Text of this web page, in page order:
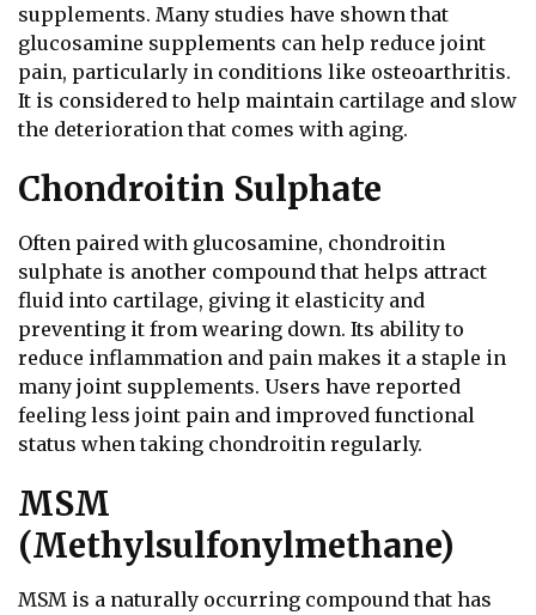
supplements. Many studies have shown that
glucosamine supplements can help reduce joint
pain, particularly in conditions like osteoarthritis.
It is considered to help maintain cartilage and slow
the deterioration that comes with aging.
Chondroitin Sulphate
Often paired with glucosamine, chondroitin
sulphate is another compound that helps attract
fluid into cartilage, giving it elasticity and
preventing it from wearing down. Its ability to
reduce inflammation and pain makes it a staple in
many joint supplements. Users have reported
feeling less joint pain and improved functional
status when taking chondroitin regularly.
MSM
(Methylsulfonylmethane)
MSM is a naturally occurring compound that has